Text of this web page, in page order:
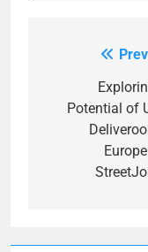
navigation
Potential of